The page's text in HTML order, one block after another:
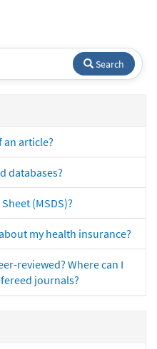
Search
an article?
databases?
(MSDS)?
my health insurance?
reviewed? Where can I
journals?